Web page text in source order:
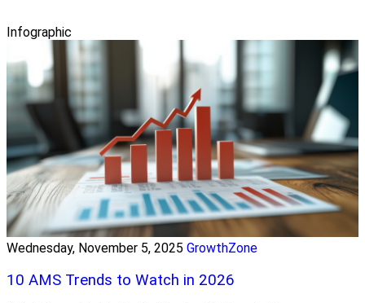
Infographic
Wednesday, November 5, 2025 GrowthZone
10 AMS Trends to Watch in 2026